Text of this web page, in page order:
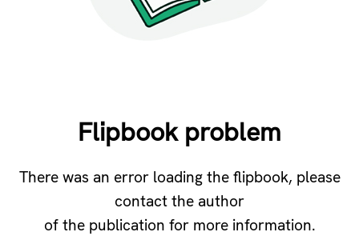
Flipbook problem
There was an error loading the flipbook, please
contact the author
of the publication for more information.